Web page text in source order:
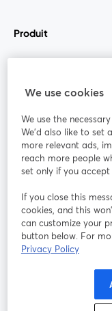
Produit
Rejoignez-nous
Webinaire
YouTube
ouvre un
Conditions
Politique de
We use cookies
We use the
We'd also like to set
more relevant ads,
reach more people
set only if you
If you close this
cookies, and this
can customize your
button below. For
Privacy Policy